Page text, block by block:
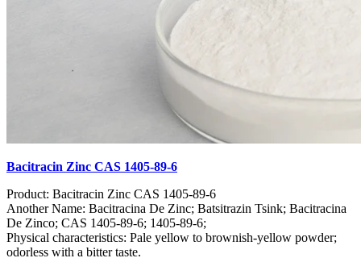
Bacitracin Zinc CAS 1405-89-6
Product: Bacitracin Zinc CAS 1405-89-6
Another Name: Bacitracina De Zinc; Batsitrazin Tsink; Bacitracina
De Zinco; CAS 1405-89-6; 1405-89-6;
Physical characteristics: Pale yellow to brownish-yellow powder;
odorless with a bitter taste.